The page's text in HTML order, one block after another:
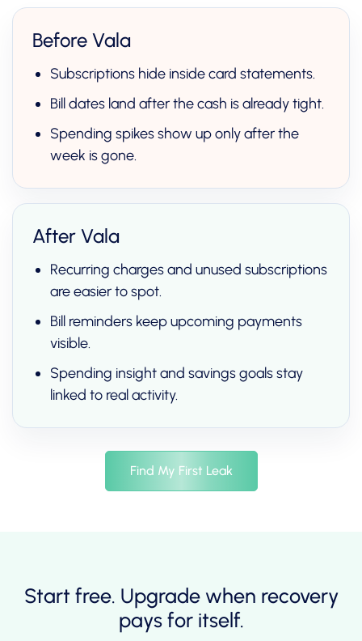
Before Vala
Subscriptions hide inside card statements.
Bill dates land after the cash is already tight.
Spending spikes show up only after the
week is gone.
After Vala
Recurring charges and unused subscriptions
are easier to spot.
Bill reminders keep upcoming payments
visible.
Spending insight and savings goals stay
linked to real activity.
Find My First Leak
Start free. Upgrade when recovery
pays for itself.